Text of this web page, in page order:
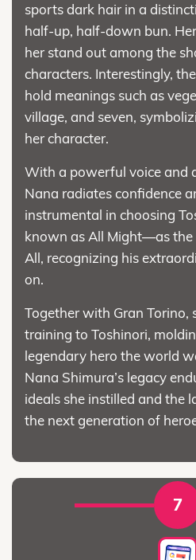
sports dark hair in a
half-up, half-down bun.
her stand out among the
characters. Interestingly,
hold meanings such as
village, and seven,
her character.
With a powerful voice and
Nana radiates confidence
instrumental in choosing
known as All Might—as the
All, recognizing his
on.
Together with Gran Torino,
training to Toshinori,
legendary hero the world
Nana Shimura’s legacy
ideals she instilled and the
the next generation of
7